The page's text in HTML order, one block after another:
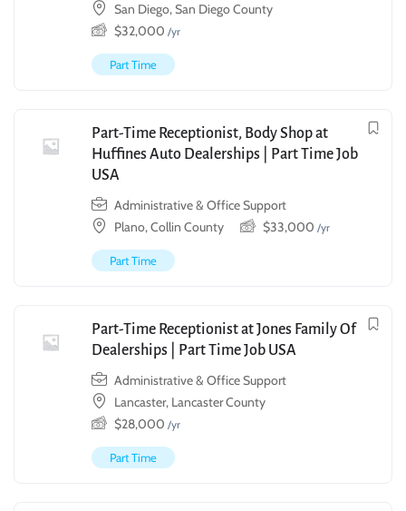
San Diego, San Diego County
$32,000 /yr
Part Time
Part-Time Receptionist, Body Shop at
Huffines Auto Dealerships | Part Time Job
USA
Administrative & Office Support
Plano, Collin County
$33,000 /yr
Part Time
Part-Time Receptionist at Jones Family Of
Dealerships | Part Time Job USA
Administrative & Office Support
Lancaster, Lancaster County
$28,000 /yr
Part Time